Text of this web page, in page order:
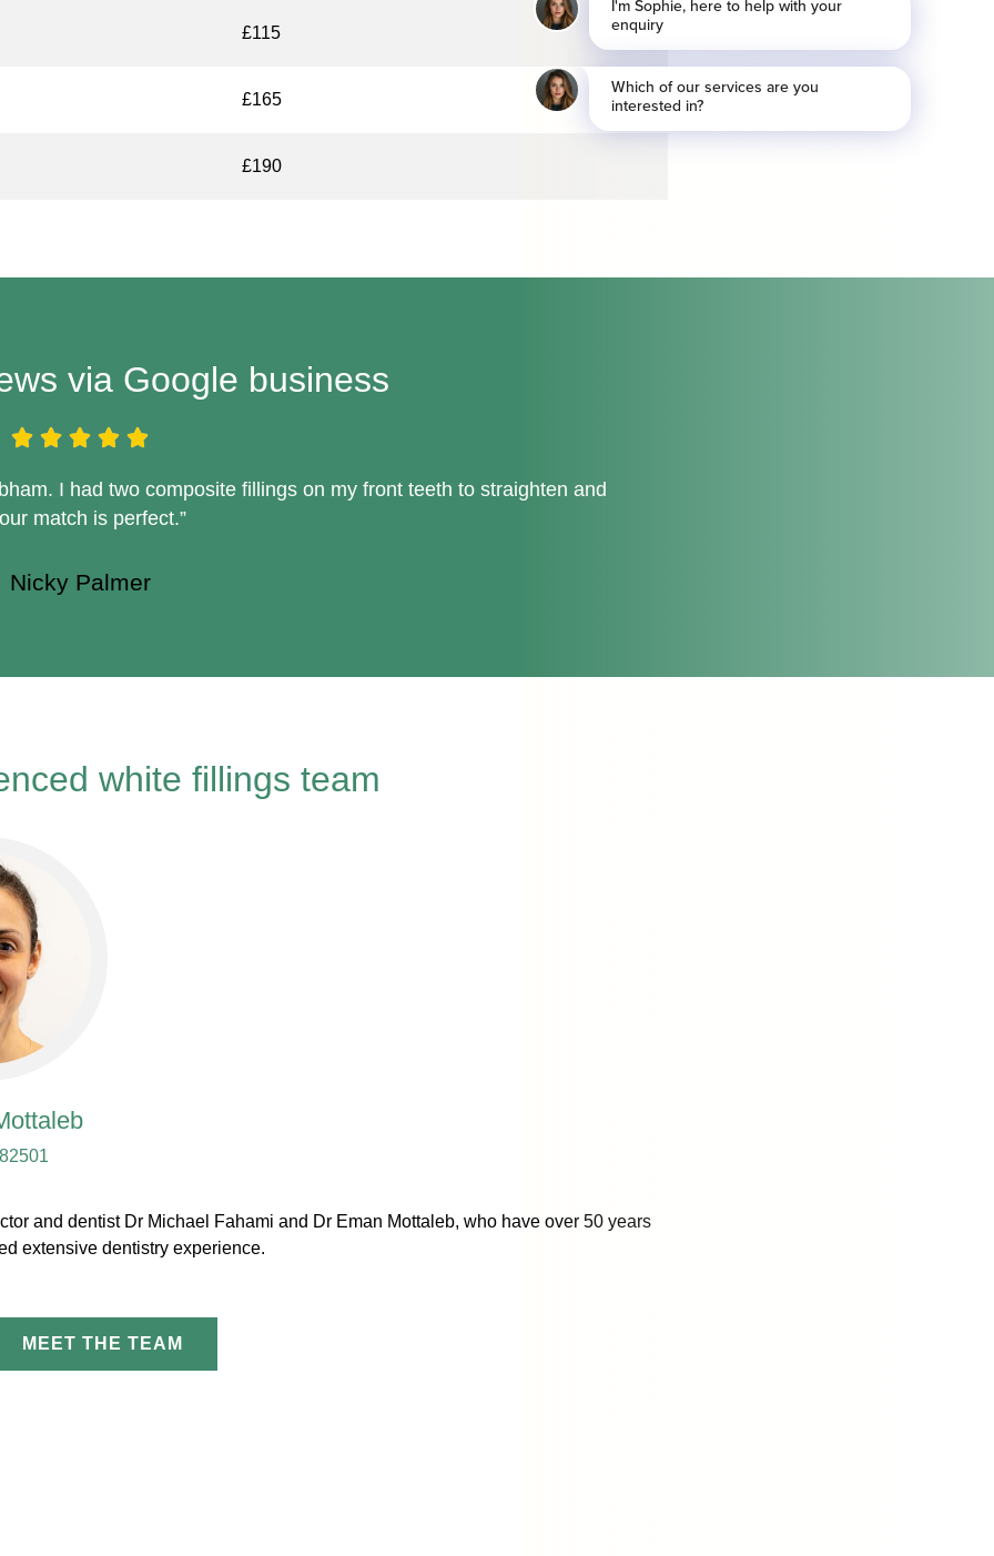
£115
£165
£190
via Google business
I had two composite fillings on my front teeth to straighten and
match is perfect.”
Nicky Palmer
white fillings team
82501
and dentist Dr Michael Fahami and Dr Eman Mottaleb, who have over 50 years
extensive dentistry experience.
MEET THE TEAM